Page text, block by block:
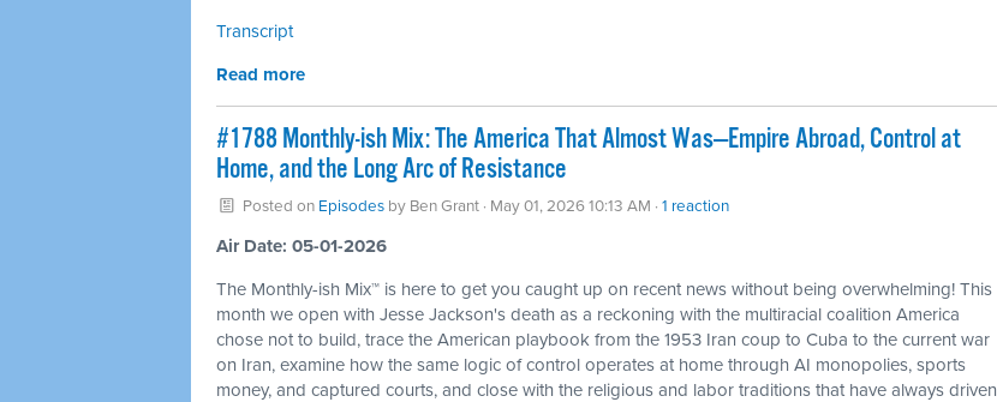
Transcript
Read more
#1788 Monthly-ish Mix: The America That Almost Was—Empire Abroad, Control at
Home, and the Long Arc of Resistance
Posted on Episodesby Ben Grant· May 01, 2026 10:13 AM · 1 reaction
Air Date: 05-01-2026
The Monthly-ish Mix™ is here to get you caught up on recent news without being overwhelming! This
month we open with Jesse Jackson's death as a reckoning with the multiracial coalition America
chose not to build, trace the American playbook from the 1953 Iran coup to Cuba to the current war
on Iran, examine how the same logic of control operates at home through AI monopolies, sports
money, and captured courts, and close with the religious and labor traditions that have always driven